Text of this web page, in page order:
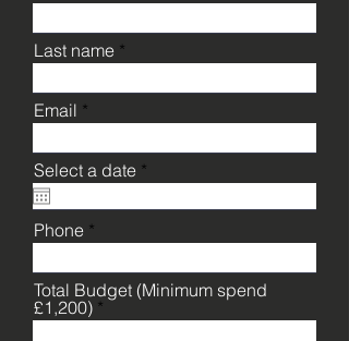
Last name
Email
Select a date *
e
q
i
e
d
Phone
Total Budget (Minimum spend
£1,200)